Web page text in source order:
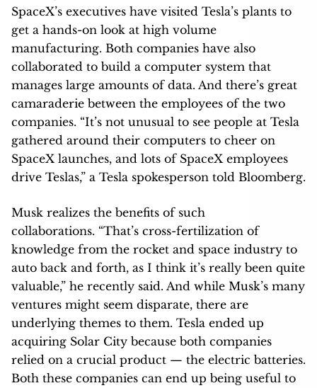
SpaceX’s executives have visited Tesla’s plants to
get a hands-on look at high volume
manufacturing. Both companies have also
collaborated to build a computer system that
manages large amounts of data. And there’s great
camaraderie between the employees of the two
companies. “It’s not unusual to see people at Tesla
gathered around their computers to cheer on
SpaceX launches, and lots of SpaceX employees
drive Teslas,” a Tesla spokesperson told Bloomberg.
Musk realizes the benefits of such
collaborations. “That’s cross-fertilization of
knowledge from the rocket and space industry to
auto back and forth, as I think it’s really been quite
valuable,” he recently said. And while Musk’s many
ventures might seem disparate, there are
underlying themes to them. Tesla ended up
acquiring Solar City because both companies
relied on a crucial product — the electric batteries.
Both these companies can end up being useful to